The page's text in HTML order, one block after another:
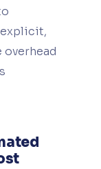
overhead